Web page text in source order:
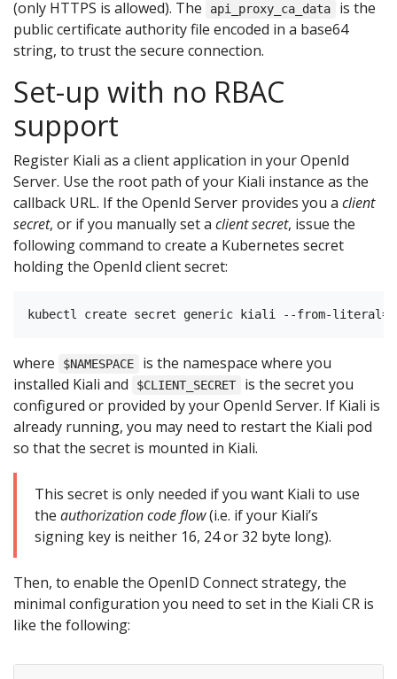
(only HTTPS is allowed). The
api_proxy_ca_data
is the
public certificate authority file encoded in a base64
string, to trust the secure connection.
Set-up with no RBAC
support
Register Kiali as a client application in your OpenId
Server. Use the root path of your Kiali instance as the
callback URL. If the OpenId Server provides you a client
secret, or if you manually set a client secret, issue the
following command to create a Kubernetes secret
holding the OpenId client secret:
where $NAMESPACE
is the namespace where you
installed Kiali and
$CLIENT_SECRET
is the secret you
configured or provided by your OpenId Server. If Kiali is
already running, you may need to restart the Kiali pod
so that the secret is mounted in Kiali.
This secret is only needed if you want Kiali to use
the authorization code flow(i.e. if your Kiali’s
signing key is neither 16, 24 or 32 byte long).
Then, to enable the OpenID Connect strategy, the
minimal configuration you need to set in the Kiali CR is
like the following: